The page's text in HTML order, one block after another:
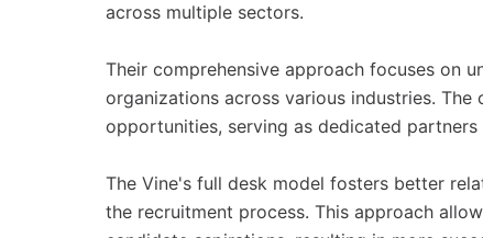
across multiple sectors.
Their comprehensive approach focuses on
organizations across various industries.
opportunities, serving as dedicated
The Vine's full desk model fosters better
the recruitment process. This approach